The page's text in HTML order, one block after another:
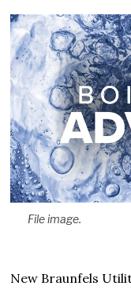
File image.
New Braunfels